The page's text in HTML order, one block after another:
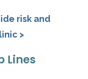
risk and
>
Lines